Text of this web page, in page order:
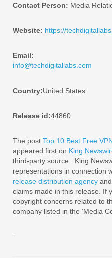
Contact Person: Media
Website: https://
Email:
info@techdigitallabs.com
Country:United States
Release id:44860
The post Top 10 Best Free
appeared first on King
third-party source.. King
representations in connection
release distribution agency
claims made in this release. If
copyright concerns related to
company listed in the ‘Media